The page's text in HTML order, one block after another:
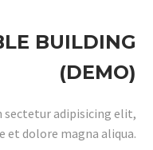
BUILDING
(DEMO)
sectetur adipisicing elit,
et dolore magna aliqua.